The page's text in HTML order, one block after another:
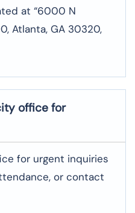
at “6000 N
Atlanta, GA 30320,
office for
for urgent inquiries
or contact